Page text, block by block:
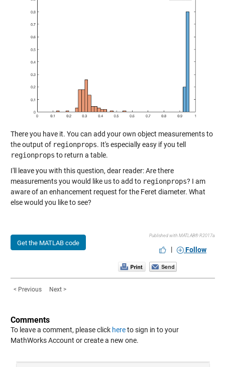
There you have it. You can add your own object measurements to
the output of regionprops. It's especially easy if you tell
regionprops to return a table.
I'll leave you with this question, dear reader: Are there
measurements you would like us to add to regionprops? I am
aware of an enhancement request for the Feret diameter. What
else would you like to see?
Get the MATLAB code
Published with MATLAB® R2017a
| Follow
< Previous Next >
Comments
To leave a comment, please click hereto sign in to your
MathWorks Account or create a new one.